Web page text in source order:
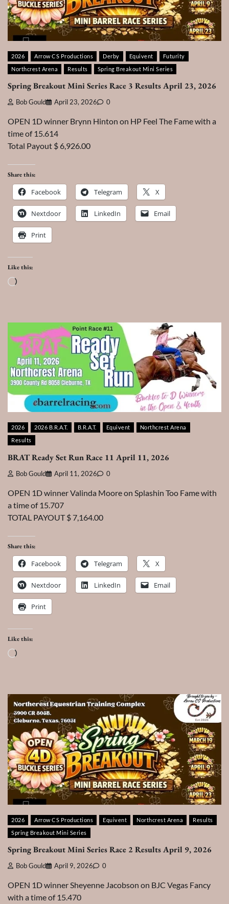
2026 Arrow CS Productions Derby Equivent
Futurity
Northcrest Arena
Results Spring Breakout Mini Series
Spring Breakout Mini Series Race 3 Results April 23, 2026
Bob Gould April 23, 2026 0
OPEN 1D winner Brynn Hinton on HP Feel The Fame with a
time of 15.614
Total Payout $ 6,926.00
Share this:
Facebook Telegram X
Nextdoor LinkedIn Email
Print
Like this:
Loading…
2026 2026 B.R.A.T. B.R.A.T. Equivent
Northcrest Arena
Results
BRAT Ready Set Run Race 11 April 11, 2026
Bob Gould April 11, 2026 0
OPEN 1D winner Valinda Moore on Splashin Too Fame with
a time of 15.707
TOTAL PAYOUT $ 7,164.00
Share this:
Facebook Telegram X
Nextdoor LinkedIn Email
Print
Like this:
Loading…
2026 Arrow CS Productions Equivent Northcrest Arena
Results
Spring Breakout Mini Series
Spring Breakout Mini Series Race 2 Results April 9, 2026
Bob Gould April 9, 2026 0
OPEN 1D winner Sheyenne Jacobson on BJC Vegas Fancy
with a time of 15.470